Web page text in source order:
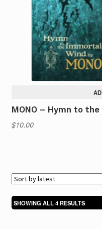
MONO – Hymn to
$10.00
SHOWING ALL 4 RESULTS
BY